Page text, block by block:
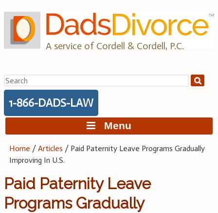
to
content
A service of Cordell & Cordell, P.C.
Search
for:
1-866-DADS-LAW
Menu
Home /Articles / Paid Paternity Leave Programs Gradually
Improving In U.S.
Paid Paternity Leave
Programs Gradually